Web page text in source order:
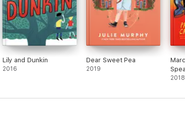
Lily and Dunkin
2016
Dear Sweet Pea
2019
2018